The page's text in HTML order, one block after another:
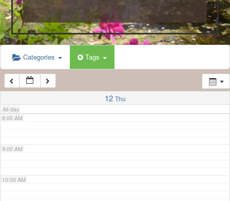
Categories Tags
12 Thu
All-day
5:00 AM
6:00 AM
7:00 AM
8:00 AM
9:00 AM
10:00 AM